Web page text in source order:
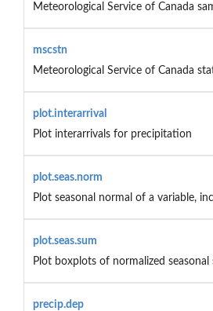
Meteorological Service of Canada
mscstn
Meteorological Service of Canada
plot.interarrival
Plot interarrivals for precipitation
plot.seas.norm
Plot seasonal normal of a variable,
plot.seas.sum
Plot boxplots of normalized seasonal
precip.dep